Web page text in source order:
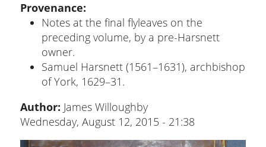
Provenance
Notes at the final flyleaves on the
preceding volume, by a pre-Harsnett
owner.
Samuel Harsnett (1561–1631), archbishop
of York, 1629–31.
Author: James Willoughby
Wednesday, August 12, 2015 - 21:38